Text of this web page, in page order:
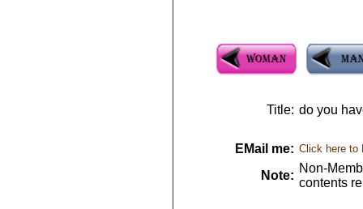
Title: do you
EMail me: Click here to
Note:
Non-
contents